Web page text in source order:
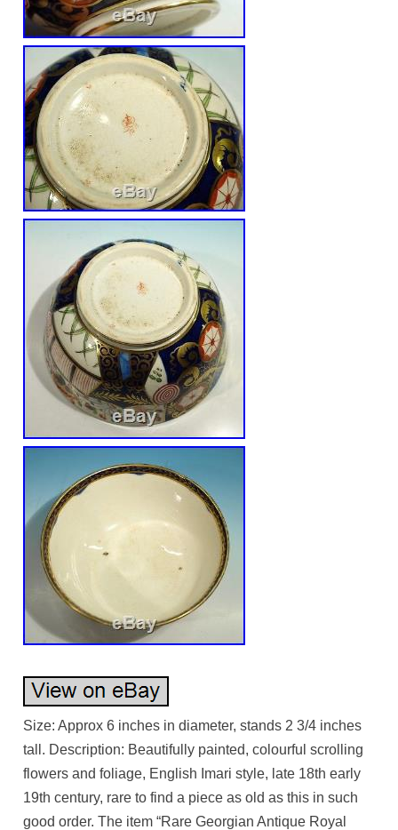
Size: Approx 6 inches in diameter, stands 2 3/4 inches
tall. Description: Beautifully painted, colourful scrolling
flowers and foliage, English Imari style, late 18th early
19th century, rare to find a piece as old as this in such
good order. The item “Rare Georgian Antique Royal